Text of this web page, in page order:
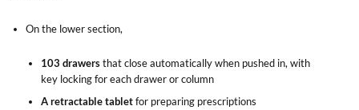
On the lower section,
103 drawersthat close automatically when pushed in, with
key locking for each drawer or column
A retractable tabletfor preparing prescriptions